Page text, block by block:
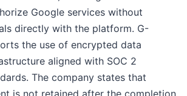
Google services without
directly with the platform. G-
the use of encrypted data
aligned with SOC 2
The company states that